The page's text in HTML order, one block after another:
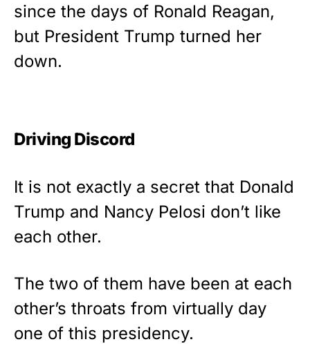
since the days of Ronald Reagan,
but President Trump turned her
down.
Driving Discord
It is not exactly a secret that Donald
Trump and Nancy Pelosi don’t like
each other.
The two of them have been at each
other’s throats from virtually day
one of this presidency.